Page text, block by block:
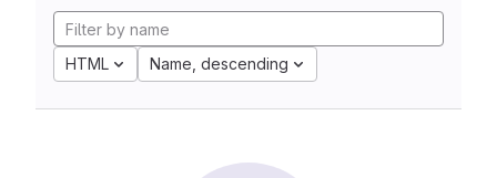
HTML Name, descending